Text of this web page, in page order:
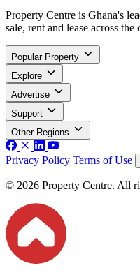
Property Centre is Ghana's
sale, rent and lease across the
Popular Property
Explore
Advertise
Support
Other Regions
Privacy Policy Terms of Use
© 2026 Property Centre. All